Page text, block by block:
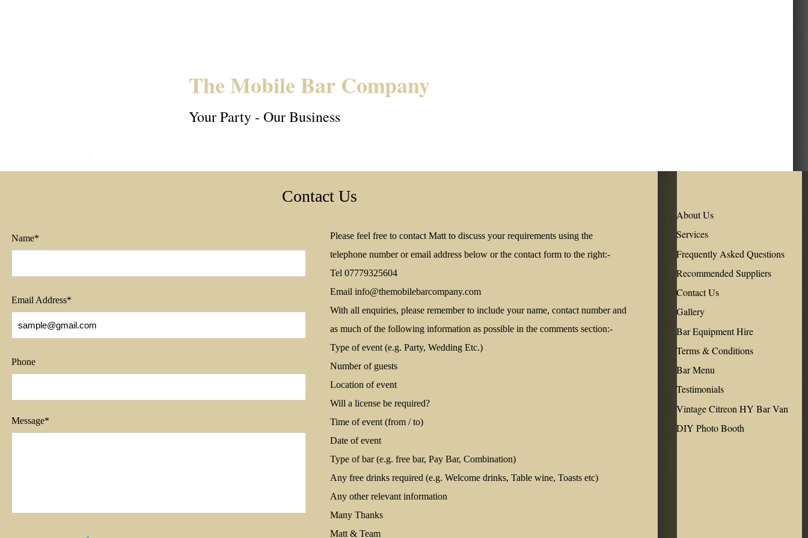
The Mobile Bar Company
Your Party - Our Business
Contact Us
Name*
Email Address*
Phone
Message*
Please feel free to contact Matt to discuss your requirements using the
telephone number or email address below or the contact form to the right:-
Tel 07779325604
Email info@themobilebarcompany.com
With all enquiries, please remember to include your name, contact number and
as much of the following information as possible in the comments section:-
Type of event (e.g. Party, Wedding Etc.)
Number of guests
Location of event
Will a license be required?
Time of event (from / to)
Date of event
Type of bar (e.g. free bar, Pay Bar, Combination)
Any free drinks required (e.g. Welcome drinks, Table wine, Toasts etc)
Any other relevant information
Many Thanks
Matt & Team
About Us
Services
Frequently Asked Questions
Recommended Suppliers
Contact Us
Gallery
Bar Equipment Hire
Terms & Conditions
Bar Menu
Testimonials
Vintage Citreon HY Bar Van
DIY Photo Booth